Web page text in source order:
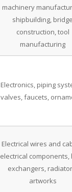
machinery
shipbuilding, bridge
construction, tool
manufacturing
Electronics, piping
valves, faucets,
Electrical wires and
electrical components,
exchangers,
artworks